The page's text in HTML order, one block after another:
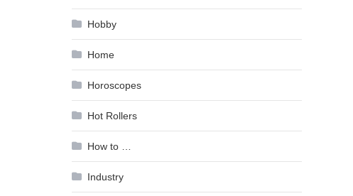
Hobby
Home
Horoscopes
Hot Rollers
How to …
Industry